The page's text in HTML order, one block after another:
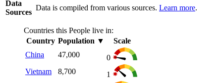
Data
Sources
Data is compiled from various sources. Learn more.
Countries this People live in:
Country Population ▼
Scale
China
47,000
0
Vietnam
8,700
1